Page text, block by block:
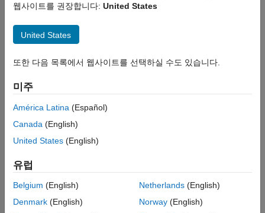
AUTOSAR Blockset
ON THIS PAGE
Examples
Parameters
Extended Capabilities
NvMadmin
expand all in page
Libraries:
Software / NVRAM Manager (NvM)
Description
The AUTOSAR standard defines a NVRAM Manager (NvM)
service as a part of Basic Software (BSW) that runs in the
AUTOSAR Runtime Environment (RTE). AUTOSAR software
The NvMAdminCaller block calls the AUTOSAR NvM service
Examples
웹사이트를 권장합니다: United States
United States
또한 다음 목록에서 웹사이트를 선택하실 수도 있습니다.
미주
América Latina (Español)
Canada (English)
United States (English)
유럽
Belgium (English)
Denmark (English)
Netherlands(English)
Norway(English)